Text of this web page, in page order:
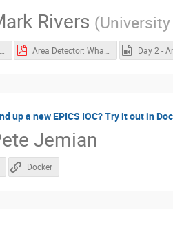
Rivers (
up a new EPICS IOC? Try it out in
Jemian
Docker